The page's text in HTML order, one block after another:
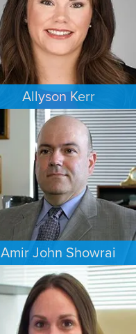
Allyson Kerr
FAMILY LAW
MINNEAPOLIS/ST. PAUL
Amir John Showrai
FAMILY LAW
SEATTLE